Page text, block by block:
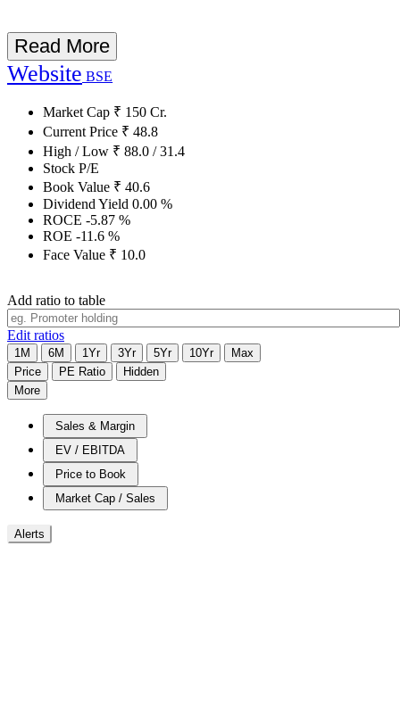
Read More
Website BSE
Market Cap ₹ 150 Cr.
Current Price ₹ 48.8
High / Low ₹ 88.0 /31.4
Stock P/E
Book Value ₹ 40.6
Dividend Yield 0.00 %
ROCE -5.87 %
ROE -11.6 %
Face Value ₹ 10.0
Add ratio to table
Edit ratios
1M 6M 1Yr 3Yr 5Yr 10Yr
Max
Price
PE Ratio
Hidden
More
Sales & Margin
EV / EBITDA
Price to Book
Market Cap / Sales
Alerts